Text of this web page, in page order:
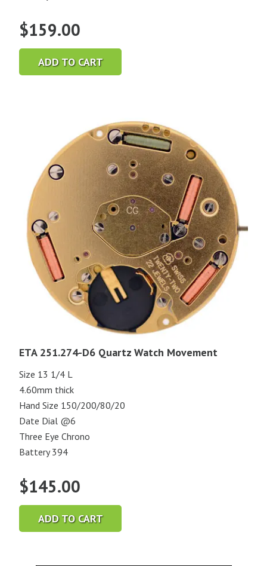
$159.00
ADD TO CART
ETA 251.274-D6 Quartz Watch Movement
Size 13 1/4 L
4.60mm thick
Hand Size 150/200/80/20
Date Dial @6
Three Eye Chrono
Battery 394
$145.00
ADD TO CART